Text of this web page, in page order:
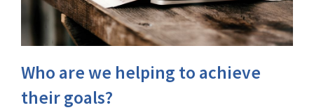
Who are we helping to achieve
their goals?